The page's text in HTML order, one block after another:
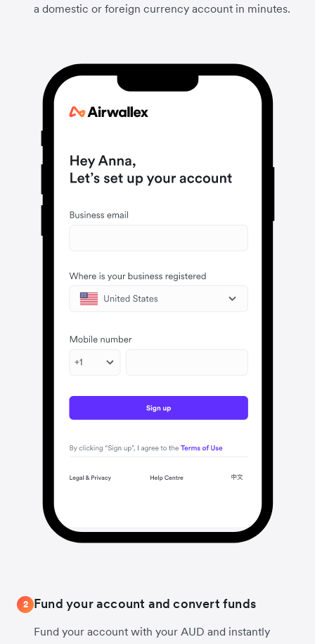
a domestic or foreign currency account in minutes.
2 Fund your account and convert funds
Fund your account with your AUD and instantly